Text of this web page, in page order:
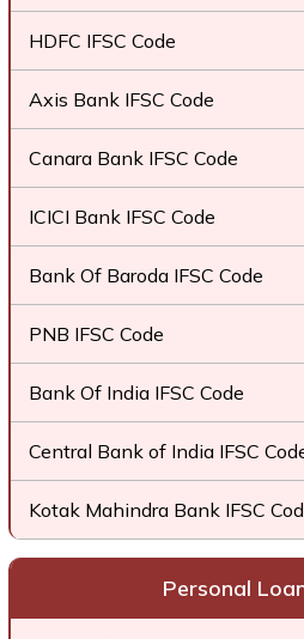
HDFC IFSC Code
Axis Bank IFSC Code
Canara Bank IFSC Code
ICICI Bank IFSC Code
Bank Of Baroda IFSC Code
PNB IFSC Code
Bank Of India IFSC Code
Central Bank of India IFSC
Kotak Mahindra Bank IFSC
Personal